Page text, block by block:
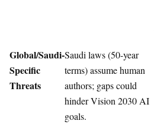
Global/Saudi-
Specific
Threats
Saudi laws (50-year
terms) assume human
authors; gaps could
hinder Vision 2030 AI
goals.